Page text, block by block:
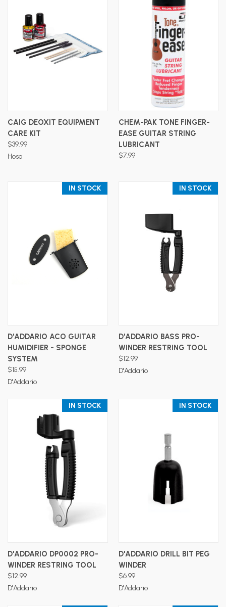
CAIG DEOXIT EQUIPMENT
CARE KIT
$39.99
Hosa
CHEM-PAK TONE FINGER-
EASE GUITAR STRING
LUBRICANT
$7.99
IN STOCK
D'ADDARIO ACO GUITAR
HUMIDIFIER - SPONGE
SYSTEM
$15.99
D'Addario
IN STOCK
D'ADDARIO BASS PRO-
WINDER RESTRING TOOL
$12.99
D'Addario
IN STOCK
D'ADDARIO DP0002 PRO-
WINDER RESTRING TOOL
$12.99
D'Addario
IN STOCK
D'ADDARIO DRILL BIT PEG
WINDER
$6.99
D'Addario